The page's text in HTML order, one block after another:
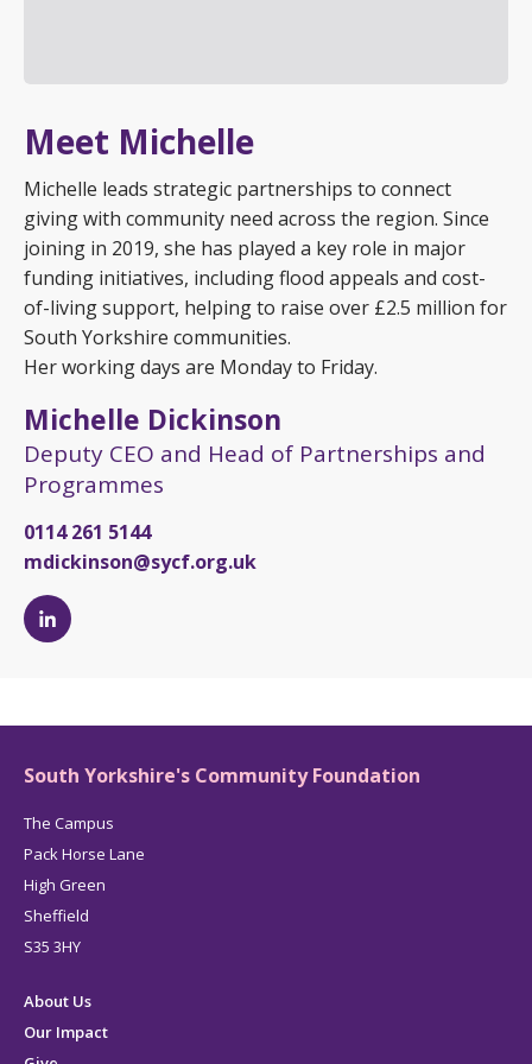
Meet Michelle
Michelle leads strategic partnerships to connect
giving with community need across the region. Since
joining in 2019, she has played a key role in major
funding initiatives, including flood appeals and cost-
of-living support, helping to raise over £2.5 million for
South Yorkshire communities.
Her working days are Monday to Friday.
Michelle Dickinson
Deputy CEO and Head of Partnerships and
Programmes
0114 261 5144
mdickinson@sycf.org.uk
Michelle
page
South Yorkshire's Community Foundation
The Campus
Pack Horse Lane
High Green
Sheffield
S35 3HY
About Us
Our Impact